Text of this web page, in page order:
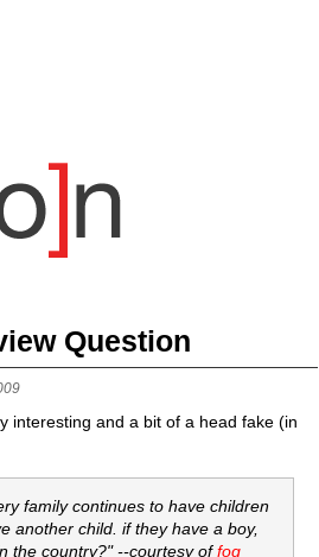
Question
interesting and a bit of a head fake (in
family continues to have children
another child. if they have a boy,
the country?" --courtesy offog